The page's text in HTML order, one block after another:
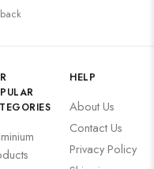
HELP
About Us
Contact Us
Privacy Policy